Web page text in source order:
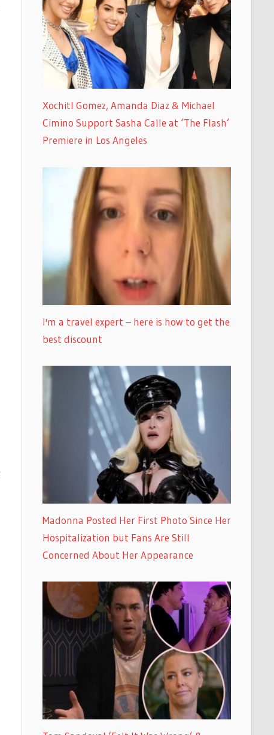
Xochitl Gomez, Amanda Diaz & Michael
Cimino Support Sasha Calle at ‘The Flash’
Premiere in Los Angeles
I'm a travel expert – here is how to get the
best discount
Madonna Posted Her First Photo Since Her
Hospitalization but Fans Are Still
Concerned About Her Appearance